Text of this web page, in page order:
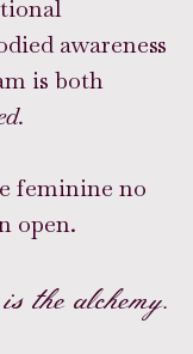
awareness
is both
feminine no
open.
the alchemy.